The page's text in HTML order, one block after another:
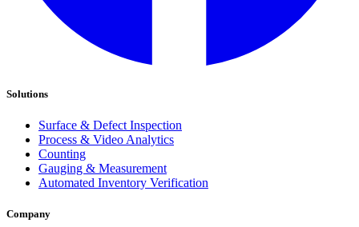
Solutions
Surface & Defect Inspection
Process & Video Analytics
Counting
Gauging & Measurement
Automated Inventory Verification
Company